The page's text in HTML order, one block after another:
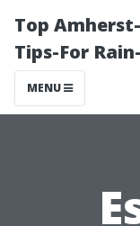
Top
Tips-For
MENU